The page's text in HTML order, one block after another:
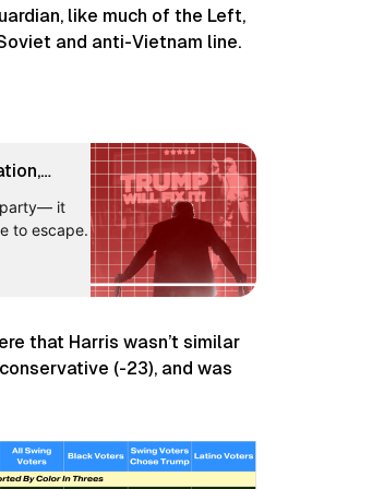
, like much of the Left,
and anti-Vietnam line.
party— it
to escape.
that Harris wasn’t similar
(-23), and was